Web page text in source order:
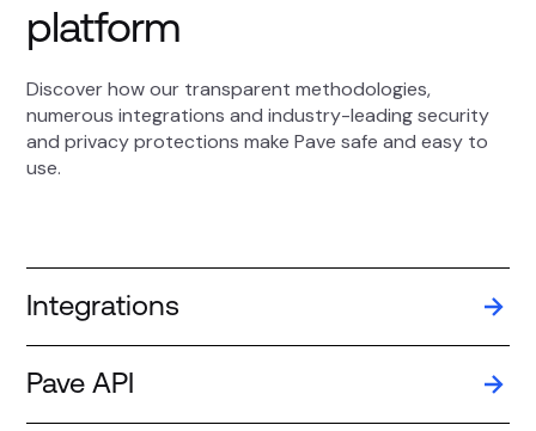
platform
Discover how our transparent methodologies,
numerous integrations and industry-leading security
and privacy protections make Pave safe and easy to
use.
Integrations
Pave API